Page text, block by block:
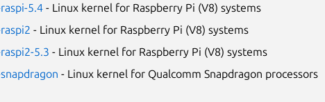
5.4- Linux kernel for Raspberry Pi (V8) systems
- Linux kernel for Raspberry Pi (V8) systems
5.3 - Linux kernel for Raspberry Pi (V8) systems
- Linux kernel for Qualcomm Snapdragon processors